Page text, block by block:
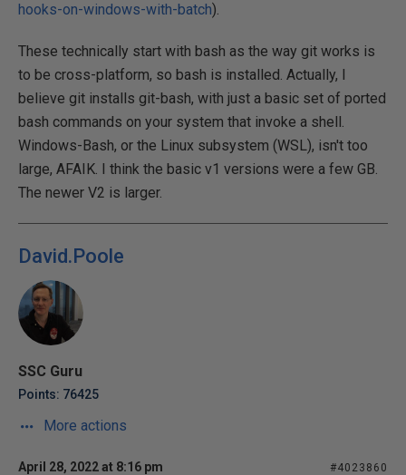
hooks-on-windows-with-batch).
These technically start with bash as the way git works is
to be cross-platform, so bash is installed. Actually, I
believe git installs git-bash, with just a basic set of ported
bash commands on your system that invoke a shell.
Windows-Bash, or the Linux subsystem (WSL), isn't too
large, AFAIK. I think the basic v1 versions were a few GB.
The newer V2 is larger.
David.Poole
SSC Guru
Points: 76425
More actions
April 28, 2022 at 8:16 pm #4023860